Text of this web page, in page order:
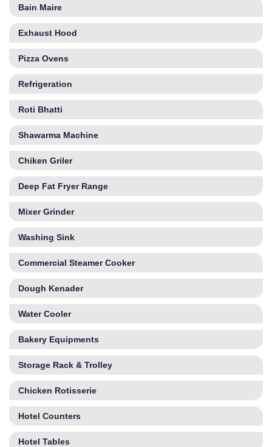
Bain Maire
Exhaust Hood
Pizza Ovens
Refrigeration
Roti Bhatti
Shawarma Machine
Chiken Griler
Deep Fat Fryer Range
Mixer Grinder
Washing Sink
Commercial Steamer Cooker
Dough Kenader
Water Cooler
Bakery Equipments
Storage Rack & Trolley
Chicken Rotisserie
Hotel Counters
Hotel Tables